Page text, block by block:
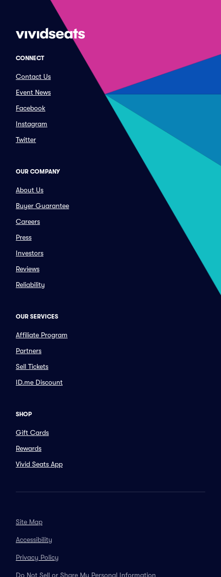
CONNECT
Contact Us
Event News
Facebook
Instagram
Twitter
OUR COMPANY
About Us
Buyer Guarantee
Careers
Press
Investors
Reviews
Reliability
OUR SERVICES
Affiliate Program
Partners
Sell Tickets
ID.me Discount
SHOP
Gift Cards
Rewards
Vivid Seats App
Site Map
Accessibility
Privacy Policy
Do Not Sell or Share My Personal Information